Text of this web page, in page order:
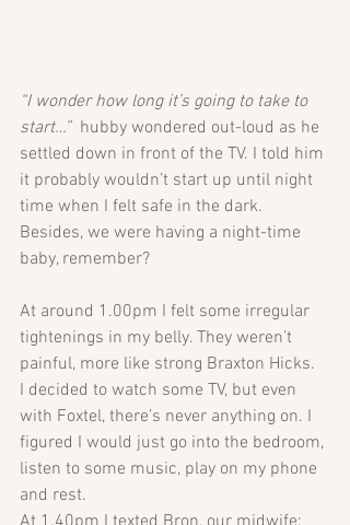
“I wonder how long it’s going to take to
start…”
  hubby wondered out-loud as he
settled down in front of the TV. I told him
it probably wouldn’t start up until night
time when I felt safe in the dark.
Besides, we were having a night-time
baby, remember?
At around 1.00pm I felt some irregular
tightenings in my belly. They weren’t
painful, more like strong Braxton Hicks.
I decided to watch some TV, but even
with Foxtel, there’s never anything on. I
figured I would just go into the bedroom,
listen to some music, play on my phone
and rest.